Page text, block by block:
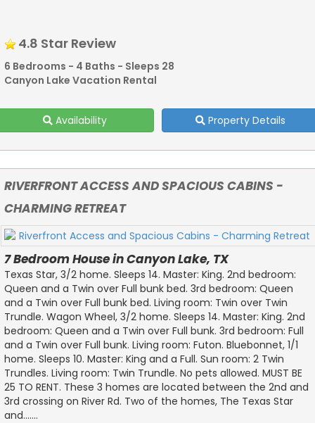
4.8 Star Review
6 Bedrooms - 4 Baths - Sleeps 28
Canyon Lake Vacation Rental
Availability Property Details
RIVERFRONT ACCESS AND SPACIOUS CABINS -
CHARMING RETREAT
7 Bedroom House in Canyon Lake, TX
Texas Star, 3/2 home. Sleeps 14. Master: King. 2nd bedroom:
Queen and a Twin over Full bunk bed. 3rd bedroom: Queen
and a Twin over Full bunk bed. Living room: Twin over Twin
Trundle. Wagon Wheel, 3/2 home. Sleeps 14. Master: King. 2nd
bedroom: Queen and a Twin over Full bunk. 3rd bedroom: Full
and a Twin over Full bunk. Living room: Futon. Bluebonnet, 1/1
home. Sleeps 10. Master: King and a Full. Sun room: 2 Twin
Trundles. Living room: Twin Trundle. No pets allowed. MUST BE
25 TO RENT. These 3 homes are located between the 2nd and
3rd crossing on River Rd. Two of the homes, The Texas Star
and.......